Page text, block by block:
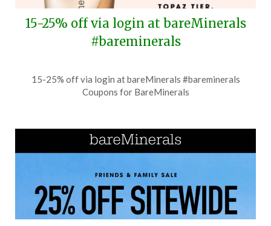
15-25% off via login at bareMinerals
#bareminerals
on
2026
TheCouponsApp
15-25% off via login at bareMinerals #bareminerals
Coupons for BareMinerals